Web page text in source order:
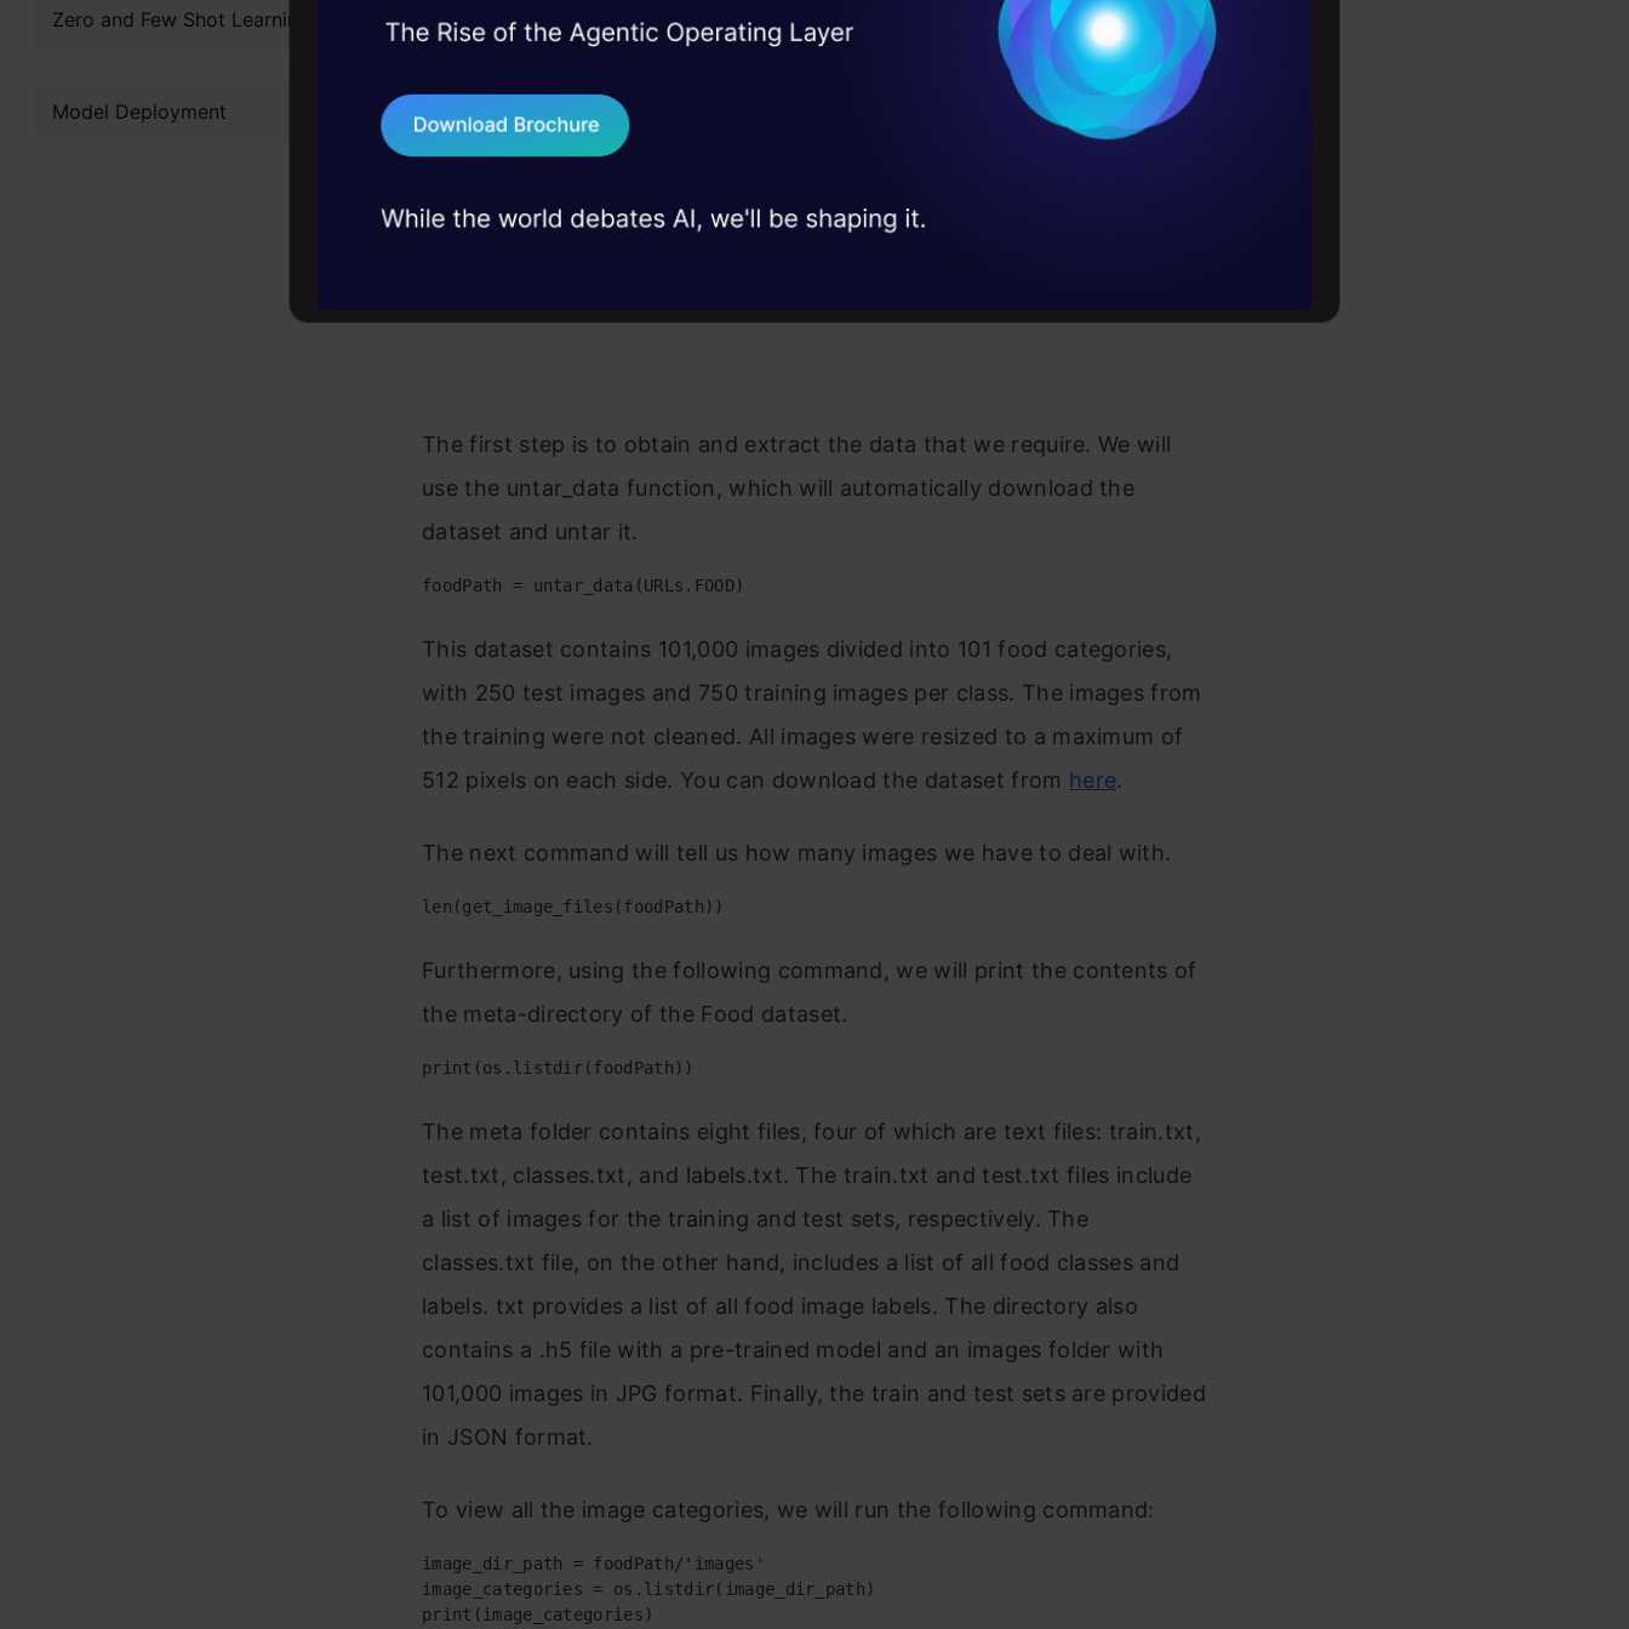
Zero and Few Shot Learning
Model Deployment
The first step is to obtain and extract the data that we require. We will
use the untar_data function, which will automatically download the
dataset and untar it.
foodPath = untar_data(URLs.FOOD)
This dataset contains 101,000 images divided into 101 food categories,
with 250 test images and 750 training images per class. The images from
the training were not cleaned. All images were resized to a maximum of
512 pixels on each side. You can download the dataset from here.
The next command will tell us how many images we have to deal with.
len(get_image_files(foodPath))
Furthermore, using the following command, we will print the contents of
the meta-directory of the Food dataset.
print(os.listdir(foodPath))
The meta folder contains eight files, four of which are text files: train.txt,
test.txt, classes.txt, and labels.txt. The train.txt and test.txt files include
a list of images for the training and test sets, respectively. The
classes.txt file, on the other hand, includes a list of all food classes and
labels. txt provides a list of all food image labels. The directory also
contains a .h5 file with a pre-trained model and an images folder with
101,000 images in JPG format. Finally, the train and test sets are provided
in JSON format.
To view all the image categories, we will run the following command:
image_dir_path = foodPath/'images'
image_categories = os.listdir(image_dir_path)
print(image_categories)
45+ hack sessions: Real engineering
75+ AI talks: Real case studies and
industry insights
Terms & Conditions
Send WhatsApp Updates